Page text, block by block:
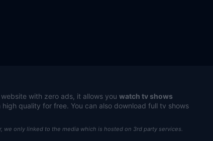
with zero ads, it allows you watch tv shows
high quality for free. You can also download full tv shows
only linked to the media which is hosted on 3rd party services.